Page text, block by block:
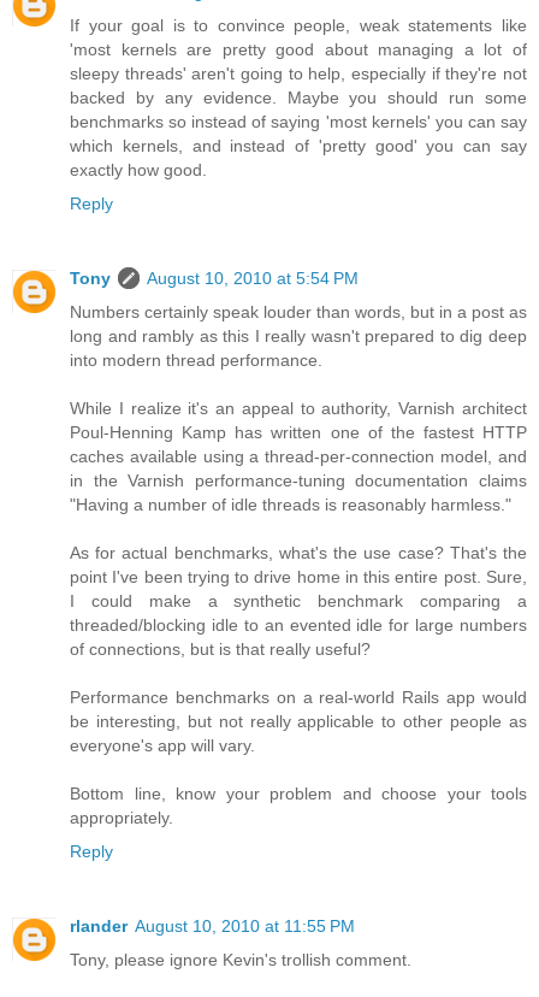
If your goal is to convince people, weak statements like
'most kernels are pretty good about managing a lot of
sleepy threads' aren't going to help, especially if they're not
backed by any evidence. Maybe you should run some
benchmarks so instead of saying 'most kernels' you can say
which kernels, and instead of 'pretty good' you can say
exactly how good.
Reply
Tony
August 10, 2010 at 5:54 PM
Numbers certainly speak louder than words, but in a post as
long and rambly as this I really wasn't prepared to dig deep
into modern thread performance.
While I realize it's an appeal to authority, Varnish architect
Poul-Henning Kamp has written one of the fastest HTTP
caches available using a thread-per-connection model, and
in the Varnish performance-tuning documentation claims
"Having a number of idle threads is reasonably harmless."
As for actual benchmarks, what's the use case? That's the
point I've been trying to drive home in this entire post. Sure,
I could make a synthetic benchmark comparing a
threaded/blocking idle to an evented idle for large numbers
of connections, but is that really useful?
Performance benchmarks on a real-world Rails app would
be interesting, but not really applicable to other people as
everyone's app will vary.
Bottom line, know your problem and choose your tools
appropriately.
Reply
rlander August 10, 2010 at 11:55 PM
Tony, please ignore Kevin's trollish comment.